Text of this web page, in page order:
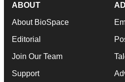
ABOUT
About BioSpace
Editorial
Join Our Team
Support